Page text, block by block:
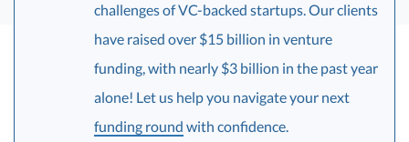
Early-Stage Tax Tips
Best Startup Credit Cards
challenges of VC-backed startups. Our clients
have raised over $15 billion in venture
funding, with nearly $3 billion in the past year
alone! Let us help you navigate your next
funding round with confidence.